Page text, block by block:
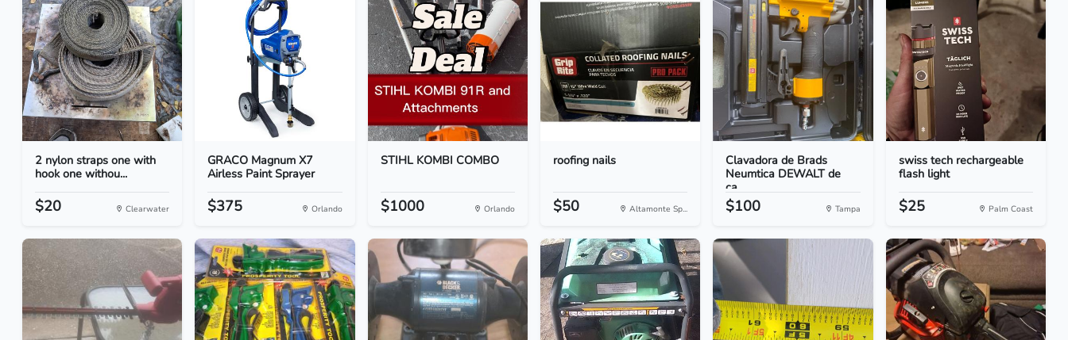
2 nylon straps one with
hook one withou...
$20 Clearwater
GRACO Magnum X7
Airless Paint Sprayer
$375 Orlando
STIHL KOMBI COMBO
$1000 Orlando
roofing nails
$50 Altamonte Sp...
Clavadora de Brads
Neumtica DEWALT de
ca...
$100 Tampa
swiss tech rechargeable
flash light
$25 Palm Coast